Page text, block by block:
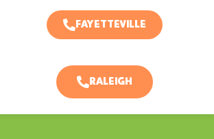
FAYETTEVILLE
RALEIGH